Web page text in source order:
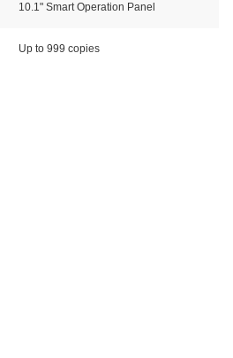
10.1" Smart Operation Panel
Up to 999 copies